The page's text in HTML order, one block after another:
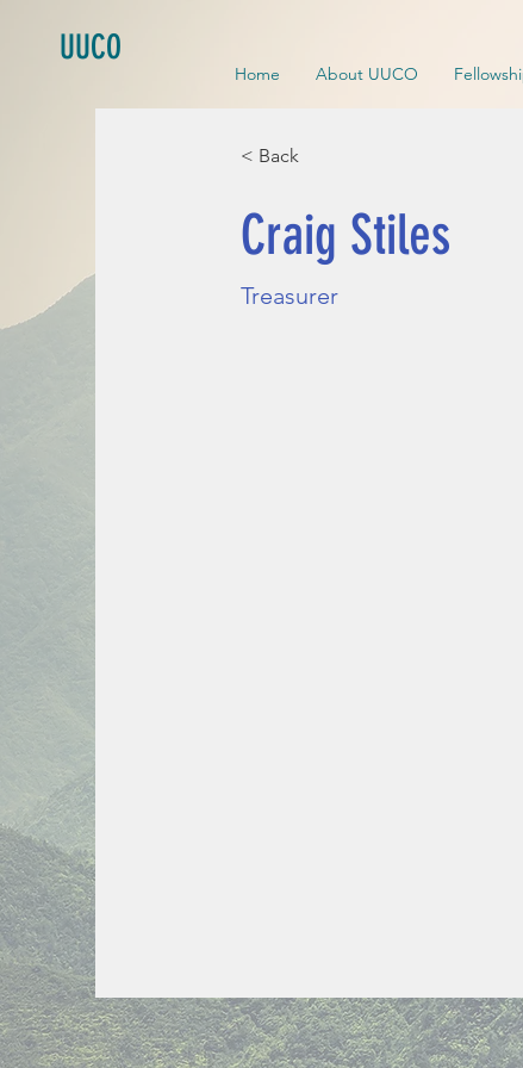
UUCO
Home About UUCO
< Back
Craig Stiles
Treasurer